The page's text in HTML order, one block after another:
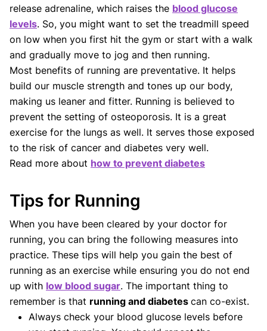
release adrenaline, which raises the blood glucose
levels. So, you might want to set the treadmill speed
on low when you first hit the gym or start with a walk
and gradually move to jog and then running.
Most benefits of running are preventative. It helps
build our muscle strength and tones up our body,
making us leaner and fitter. Running is believed to
prevent the setting of osteoporosis. It is a great
exercise for the lungs as well. It serves those exposed
to the risk of cancer and diabetes very well.
Read more about how to prevent diabetes
Tips for Running
When you have been cleared by your doctor for
running, you can bring the following measures into
practice. These tips will help you gain the best of
running as an exercise while ensuring you do not end
up with low blood sugar. The important thing to
remember is that running and diabetes can co-exist.
Always check your blood glucose levels before